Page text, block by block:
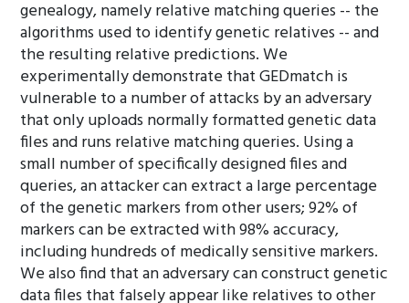
genealogy, namely relative matching queries -- the
algorithms used to identify genetic relatives -- and
the resulting relative predictions. We
experimentally demonstrate that GEDmatch is
vulnerable to a number of attacks by an adversary
that only uploads normally formatted genetic data
files and runs relative matching queries. Using a
small number of specifically designed files and
queries, an attacker can extract a large percentage
of the genetic markers from other users; 92% of
markers can be extracted with 98% accuracy,
including hundreds of medically sensitive markers.
We also find that an adversary can construct genetic
data files that falsely appear like relatives to other